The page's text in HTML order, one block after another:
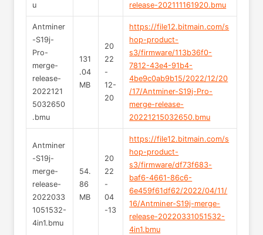
u
release-202111161920.bmu
Antminer
-S19j-
Pro-
merge-
release-
2022121
5032650
.bmu
131
.04
MB
20
22
-
12-
20
https://file12.bitmain.com/s
hop-product-
s3/firmware/113b36f0-
7812-43e4-91b4-
4be9c0ab9b15/2022/12/20
/17/Antminer-S19j-Pro-
merge-release-
20221215032650.bmu
Antminer
-S19j-
merge-
release-
2022033
1051532-
4in1.bmu
54.
86
MB
20
22
-
04
-13
https://file12.bitmain.com/s
hop-product-
s3/firmware/df73f683-
baf6-4661-86c6-
6e459f61df62/2022/04/11/
16/Antminer-S19j-merge-
release-20220331051532-
4in1.bmu